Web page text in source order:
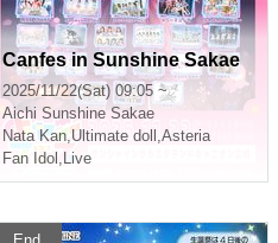
Canfes in Sunshine Sakae
2025/11/22(Sat) 09:05 ~
Aichi Sunshine Sakae
Nata Kan,Ultimate doll ,Asteria
Fan Idol , Live